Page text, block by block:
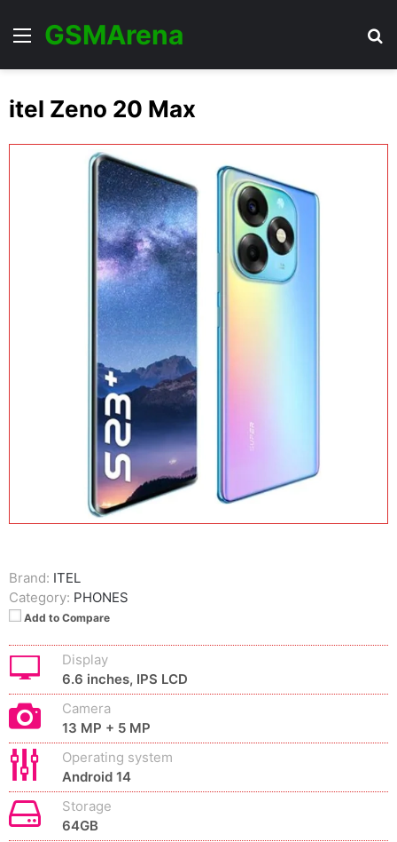
Menu
GSMArena
itel Zeno 20 Max
Brand: ITEL
Category: PHONES
Add to Compare
Display
6.6 inches, IPS LCD
Camera
13 MP + 5 MP
Operating system
Android 14
Storage
64GB